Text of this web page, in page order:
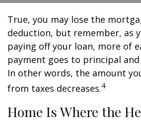
True, you may lose the
deduction, but remember, as
paying off your loan, more of
payment goes to principal
In other words, the amount
from taxes decreases.4
Home Is Where the